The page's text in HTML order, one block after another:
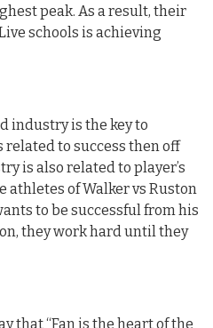
peak. As a result, their
schools is achieving
industry is the key to
related to success then off
is also related to player’s
athletes of Walker vs Ruston
to be successful from his
they work hard until they
that “Fan is the heart of the